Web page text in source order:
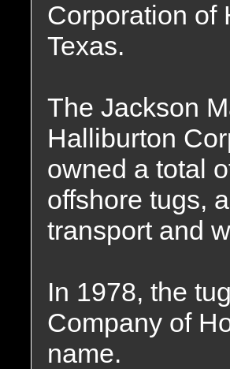
Corporation of
Texas.
The Jackson
Halliburton
owned a total
offshore tugs,
transport and
In 1978, the
Company of
name.